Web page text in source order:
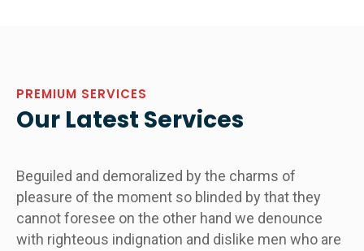
PREMIUM SERVICES
Our Latest Services
Beguiled and demoralized by the charms of
pleasure of the moment so blinded by that they
cannot foresee on the other hand we denounce
with righteous indignation and dislike men who are